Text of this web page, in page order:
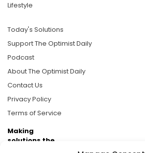
Lifestyle
Today's Solutions
Support The Optimist Daily
Podcast
About The Optimist Daily
Contact Us
Privacy Policy
Terms of Service
Making
solutions the